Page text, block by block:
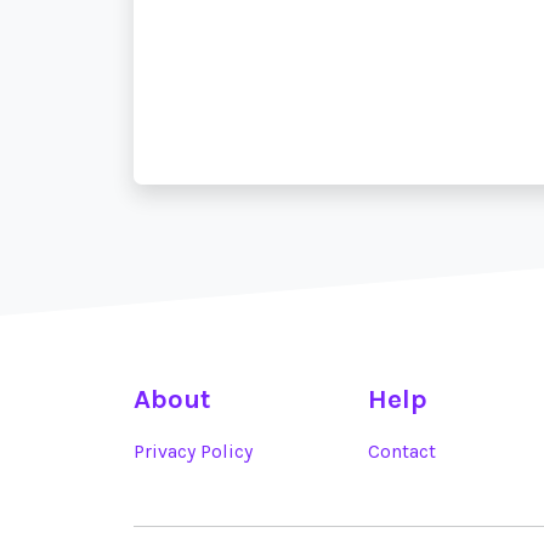
About
Privacy Policy
Help
Contact